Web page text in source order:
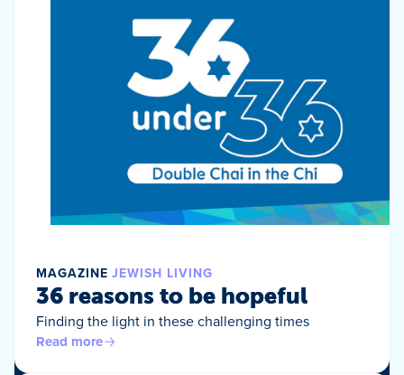
MAGAZINE JEWISH LIVING
36 reasons to be hopeful
Finding the light in these challenging times
Read more